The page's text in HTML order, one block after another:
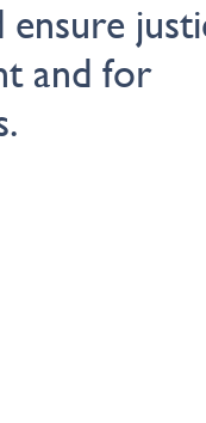
ensure
and for